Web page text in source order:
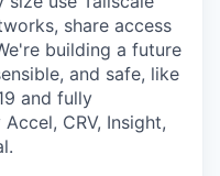
share access
building a future
and safe, like
and fully
CRV, Insight,